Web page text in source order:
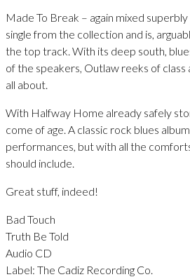
Made To Break – again mixed
single from the collection and is,
the top track. With its deep south,
of the speakers, Outlaw reeks of
all about.
With Halfway Home already safely
come of age. A classic rock blues
performances, but with all the
should include.
Great stuff, indeed!
Bad Touch
Truth Be Told
Audio CD
Label: The Cadiz Recording Co.